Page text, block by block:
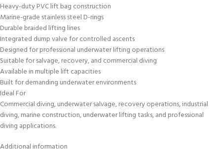
Heavy-duty PVC lift bag construction
Marine-grade stainless steel D-rings
Durable braided lifting lines
Integrated dump valve for controlled ascents
Designed for professional underwater lifting operations
Suitable for salvage, recovery, and commercial diving
Available in multiple lift capacities
Built for demanding underwater environments
Ideal For
Commercial diving, underwater salvage, recovery operations, industrial
diving, marine construction, underwater lifting tasks, and professional
diving applications.
Additional information